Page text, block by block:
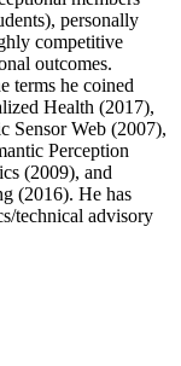
personally
competitive
outcomes.
terms he coined
Health (2017),
Sensor Web (2007),
Perception
(2009), and
(2016). He has
technical advisory